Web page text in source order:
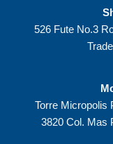
526 Fute No.3
Torre Micropolis
3820 Col. Mas